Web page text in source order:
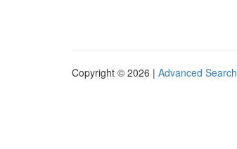
Copyright © 2026 | Advanced Search